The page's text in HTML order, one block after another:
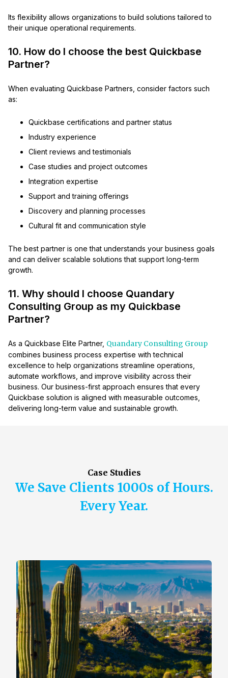
Its flexibility allows organizations to build solutions tailored to
their unique operational requirements.
10. How do I choose the best Quickbase
Partner?
When evaluating Quickbase Partners, consider factors such
as:
Quickbase certifications and partner status
Industry experience
Client reviews and testimonials
Case studies and project outcomes
Integration expertise
Support and training offerings
Discovery and planning processes
Cultural fit and communication style
The best partner is one that understands your business goals
and can deliver scalable solutions that support long-term
growth.
11. Why should I choose Quandary
Consulting Group as my Quickbase
Partner?
As a Quickbase Elite Partner, Quandary Consulting Group
combines business process expertise with technical
excellence to help organizations streamline operations,
automate workflows, and improve visibility across their
business. Our business-first approach ensures that every
Quickbase solution is aligned with measurable outcomes,
delivering long-term value and sustainable growth.
Case Studies
We Save Clients 1000s of Hours.
Every Year.